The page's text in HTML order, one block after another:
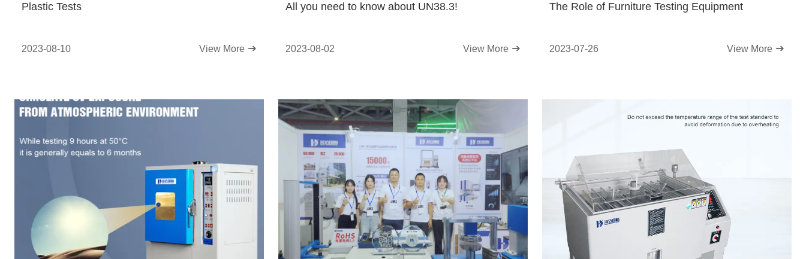
Plastic Tests
2023-08-10 View More
All you need to know about UN38.3!
2023-08-02 View More
The Role of Furniture Testing Equipment
2023-07-26 View More